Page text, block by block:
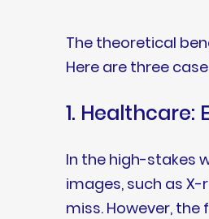
The theoretical
Here are three
1.
In the high-stakes
images, such as
miss. However,